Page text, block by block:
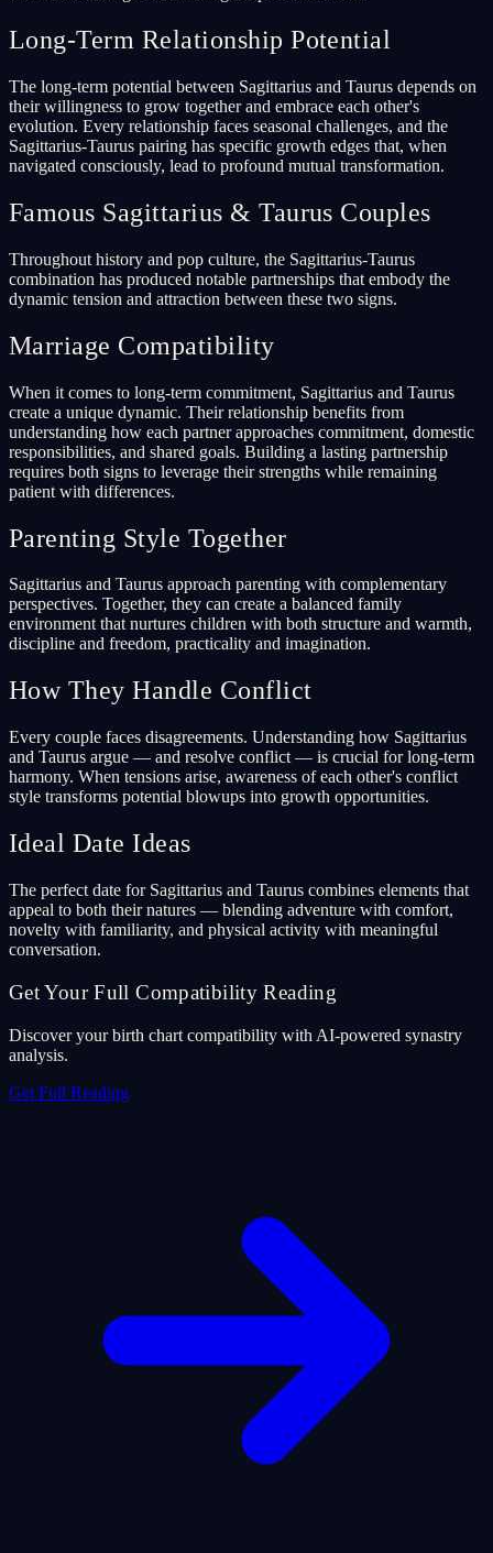
Long-Term Relationship Potential
The long-term potential between Sagittarius and Taurus depends on
their willingness to grow together and embrace each other's
evolution. Every relationship faces seasonal challenges, and the
Sagittarius-Taurus pairing has specific growth edges that, when
navigated consciously, lead to profound mutual transformation.
Famous Sagittarius & Taurus Couples
Throughout history and pop culture, the Sagittarius-Taurus
combination has produced notable partnerships that embody the
dynamic tension and attraction between these two signs.
Marriage Compatibility
When it comes to long-term commitment, Sagittarius and Taurus
create a unique dynamic. Their relationship benefits from
understanding how each partner approaches commitment, domestic
responsibilities, and shared goals. Building a lasting partnership
requires both signs to leverage their strengths while remaining
patient with differences.
Parenting Style Together
Sagittarius and Taurus approach parenting with complementary
perspectives. Together, they can create a balanced family
environment that nurtures children with both structure and warmth,
discipline and freedom, practicality and imagination.
How They Handle Conflict
Every couple faces disagreements. Understanding how Sagittarius
and Taurus argue — and resolve conflict — is crucial for long-term
harmony. When tensions arise, awareness of each other's conflict
style transforms potential blowups into growth opportunities.
Ideal Date Ideas
The perfect date for Sagittarius and Taurus combines elements that
appeal to both their natures — blending adventure with comfort,
novelty with familiarity, and physical activity with meaningful
conversation.
Get Your Full Compatibility Reading
Discover your birth chart compatibility with AI-powered synastry
analysis.
Get Full Reading